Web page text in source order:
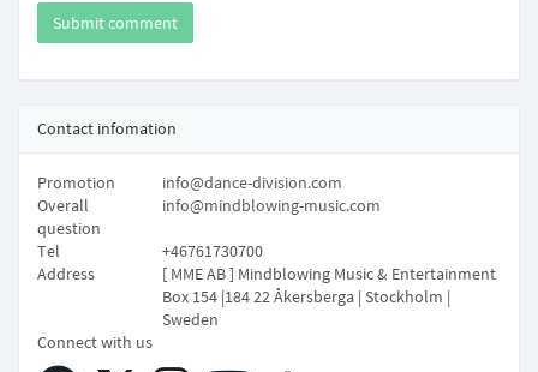
Submit comment
Contact infomation
Promotion
info@dance-division.com
Overall
question
info@mindblowing-music.com
Tel
+46761730700
Address
[ MME AB ] Mindblowing Music & Entertainment
Box 154 |184 22 Åkersberga | Stockholm |
Sweden
Connect with us